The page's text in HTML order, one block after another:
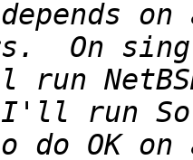
On
I'll run